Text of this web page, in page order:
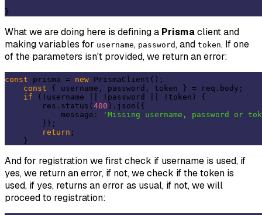
What we are doing here is defining a Prismaclient and
making variables for username, password, and token. If one
of the parameters isn't provided, we return an error:
const prisma = new PrismaClient();
const { username, password, token } = req.body;
if (!username || !password || !token) {
        res.status(
400 ).json({
            message:
'Missing username, password or
        });
return ;
And for registration we first check if username is used, if
yes, we return an error, if not, we check if the token is
used, if yes, returns an error as usual, if not, we will
proceed to registration: